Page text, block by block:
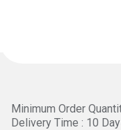
Minimum Order
Delivery Time : 10